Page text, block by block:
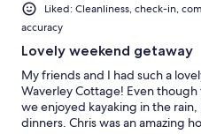
Liked: Cleanliness, check-in,
accuracy
Lovely weekend getaway
My friends and I had such a
Waverley Cottage! Even
we enjoyed kayaking in the
dinners. Chris was an amazing